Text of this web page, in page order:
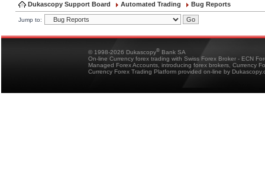
Dukascopy Support Board Automated Trading Bug Reports
Jump to:
© 1998-2026 Dukascopy® Bank SA
On-line Currency forex trading with Swiss Forex Broker - ECN
Managed Forex Accounts, introducing forex brokers, Currency
Currency Forex Trading Platform provided on-line by